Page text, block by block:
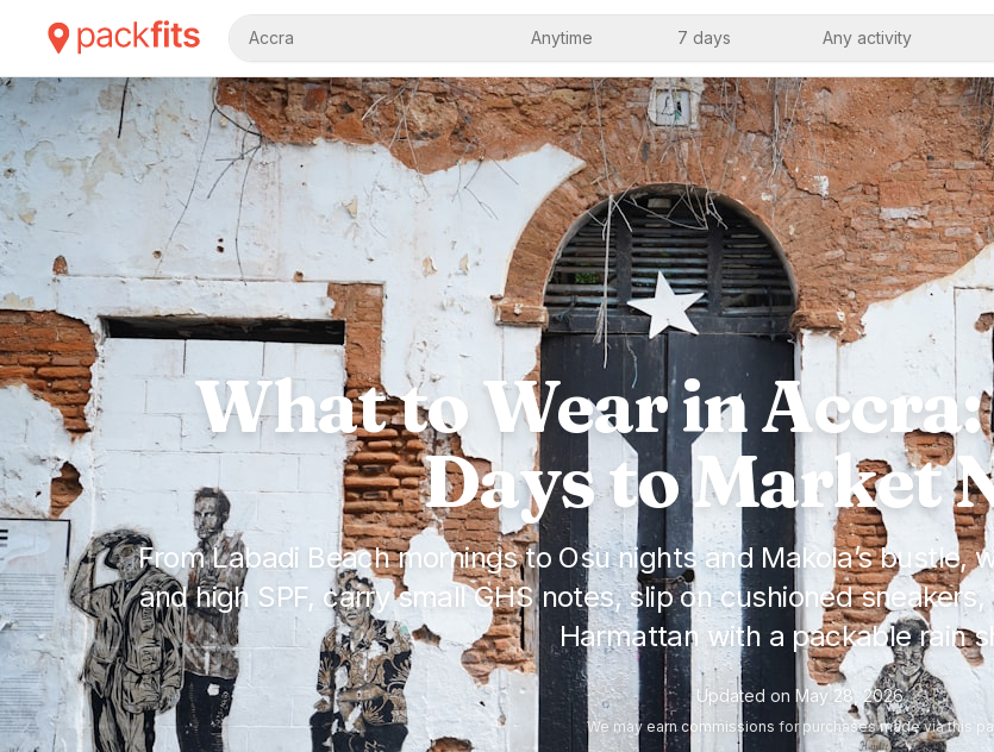
Accra Anytime 7 days Any activity
What to Wear in Accra:
Days to Market
From Labadi Beach mornings to Osu nights and Makola’s bustle,
and high SPF, carry small GHS notes, slip on cushioned
Harmattan with a packable rain
Updated on May 28, 2026
We may earn commissions for purchases made via this